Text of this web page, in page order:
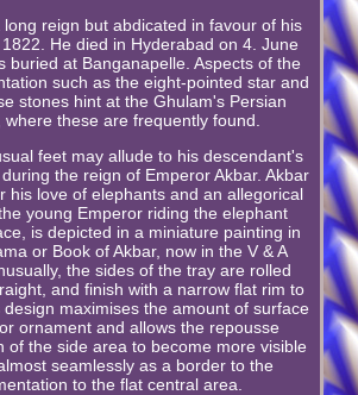
long reign but abdicated in favour of his
He died in Hyderabad on 4. June
buried at Banganapelle. Aspects of the
such as the eight-pointed star and
stones hint at the Ghulam's Persian
where these are frequently found.
feet may allude to his descendant's
the reign of Emperor Akbar. Akbar
his love of elephants and an allegorical
young Emperor riding the elephant
is depicted in a miniature painting in
or Book of Akbar, now in the V & A
the sides of the tray are rolled
and finish with a narrow flat rim to
maximises the amount of surface
ornament and allows the repousse
of the side area to become more visible
seamlessly as a border to the
to the flat central area.